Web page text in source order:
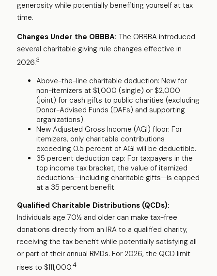
generosity while potentially benefiting yourself at tax
time.
Changes Under the OBBBA: The OBBBA introduced
several charitable giving rule changes effective in
2026.3
Above-the-line charitable deduction: New for
non-itemizers at $1,000 (single) or $2,000
(joint) for cash gifts to public charities (excluding
Donor-Advised Funds (DAFs) and supporting
organizations).
New Adjusted Gross Income (AGI) floor: For
itemizers, only charitable contributions
exceeding 0.5 percent of AGI will be deductible.
35 percent deduction cap: For taxpayers in the
top income tax bracket, the value of itemized
deductions—including charitable gifts—is capped
at a 35 percent benefit.
Qualified Charitable Distributions (QCDs):
Individuals age 70½ and older can make tax-free
donations directly from an IRA to a qualified charity,
receiving the tax benefit while potentially satisfying all
or part of their annual RMDs. For 2026, the QCD limit
rises to $111,000.4